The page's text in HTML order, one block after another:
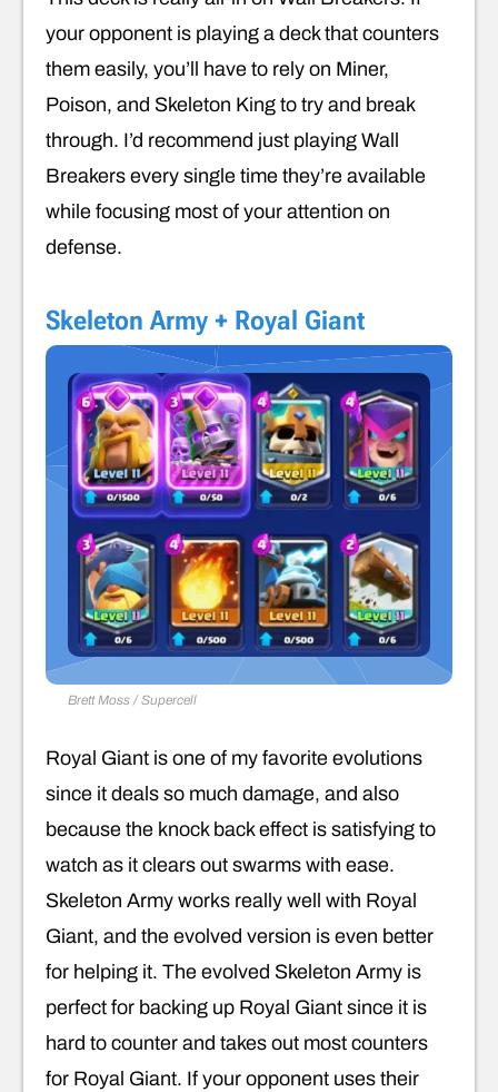
your opponent is playing a deck that counters
them easily, you’ll have to rely on Miner,
Poison, and Skeleton King to try and break
through. I’d recommend just playing Wall
Breakers every single time they’re available
while focusing most of your attention on
defense.
Skeleton Army + Royal Giant
Brett Moss / Supercell
Royal Giant is one of my favorite evolutions
since it deals so much damage, and also
because the knock back effect is satisfying to
watch as it clears out swarms with ease.
Skeleton Army works really well with Royal
Giant, and the evolved version is even better
for helping it. The evolved Skeleton Army is
perfect for backing up Royal Giant since it is
hard to counter and takes out most counters
for Royal Giant. If your opponent uses their